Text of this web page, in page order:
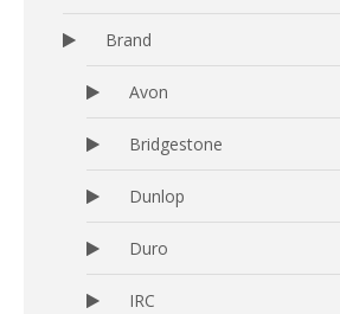
Brand
Avon
Bridgestone
Dunlop
Duro
IRC